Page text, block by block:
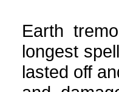
Earth
longest
lasted off